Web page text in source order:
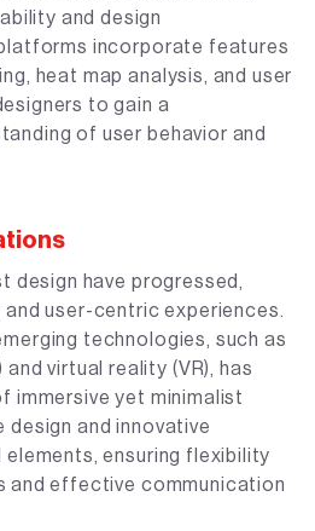
and design
incorporate features
heat map analysis, and user
to gain a
of user behavior and
design have progressed,
user-centric experiences.
technologies, such as
virtual reality (VR), has
immersive yet minimalist
design and innovative
ensuring flexibility
and effective communication